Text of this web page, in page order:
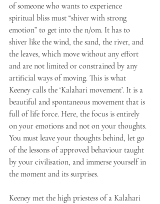
of someone who wants to experience
spiritual bliss must “shiver with strong
emotion” to get into the n/om. It has to
shiver like the wind, the sand, the river, and
the leaves, which move without any effort
and are not limited or constrained by any
artificial ways of moving. This is what
Keeney calls the ‘Kalahari movement’. It is a
beautiful and spontaneous movement that is
full of life force. Here, the focus is entirely
on your emotions and not on your thoughts.
You must leave your thoughts behind, let go
of the lessons of approved behaviour taught
by your civilisation, and immerse yourself in
the moment and its surprises.
Keeney met the high priestess of a Kalahari